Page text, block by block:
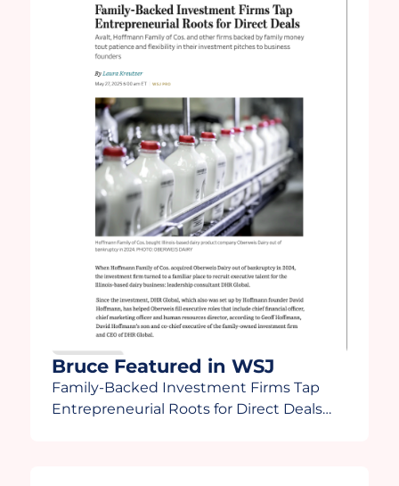
Bruce Featured in WSJ
Family-Backed Investment Firms Tap
Entrepreneurial Roots for Direct Deals